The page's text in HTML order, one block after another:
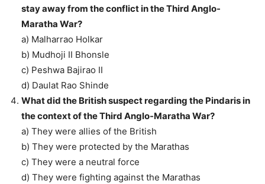
stay away from the conflict in the Third Anglo-
Maratha War?
a) Malharrao Holkar
b) Mudhoji II Bhonsle
c) Peshwa Bajirao II
d) Daulat Rao Shinde
What did the British suspect regarding the Pindaris in
the context of the Third Anglo-Maratha War?
a) They were allies of the British
b) They were protected by the Marathas
c) They were a neutral force
d) They were fighting against the Marathas